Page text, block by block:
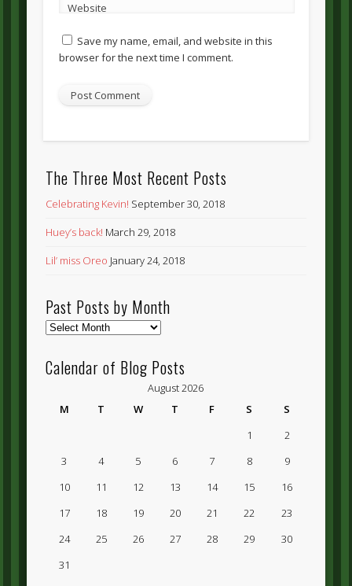
Website
Save my name, email, and website in this
browser for the next time I comment.
The Three Most Recent Posts
Celebrating Kevin! September 30, 2018
Huey’s back! March 29, 2018
Lil’ miss Oreo January 24, 2018
Past Posts by Month
Past
by
Month
Calendar of Blog Posts
August 2026
M
T W T F S
S
1
2
3
4 5 6 7 8
9
10
11 12 13 14 15
16
17
18 19 20 21 22
23
24
25 26 27 28 29
30
31